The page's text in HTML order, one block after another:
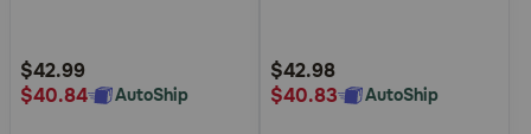
Rating
$42.99
$40.84
AutoShip
Rating
$42.98
$40.83
AutoShip